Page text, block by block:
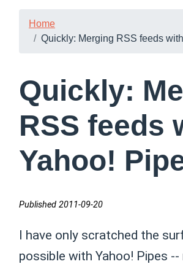
Home
Quickly: Merging RSS feeds
Quickly:
RSS feeds
Yahoo!
Published 2011-09-20
I have only scratched the
possible with Yahoo! Pipes